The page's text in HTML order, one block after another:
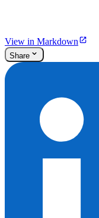
View in Markdown
Share